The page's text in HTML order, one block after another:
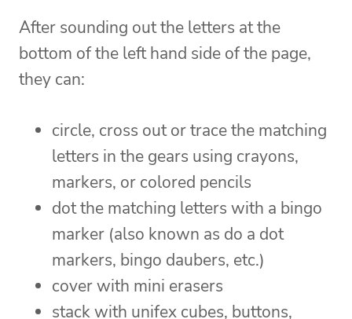
After sounding out the letters at the
bottom of the left hand side of the page,
they can:
circle, cross out or trace the matching
letters in the gears using crayons,
markers, or colored pencils
dot the matching letters with a bingo
marker (also known as do a dot
markers, bingo daubers, etc.)
cover with mini erasers
stack with unifex cubes, buttons,